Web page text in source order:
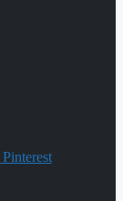
Pinterest